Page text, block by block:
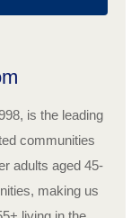
is the leading
communities
adults aged 45-
making us